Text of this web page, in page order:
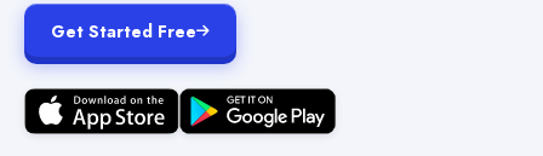
Get Started Free